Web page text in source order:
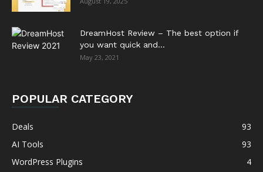
DreamHost Review – The best option if
you want quick and...
May 23, 2021
POPULAR CATEGORY
Deals
93
AI Tools
93
WordPress Plugins
4